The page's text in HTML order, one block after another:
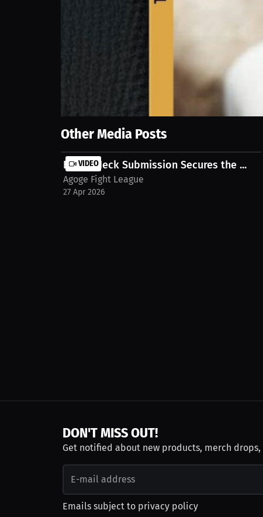
22 Apr 2026
Juggling active duty and MMA training. Two
MILLIONS.co https://millions.co/duane.irongiant/
Other Media Posts
VIDEO
Brutal Neck Submission Secures the ...
Agoge Fight League
27 Apr 2026
DON'T MISS OUT!
Get notified about new products, merch
Emails subject to privacy policy